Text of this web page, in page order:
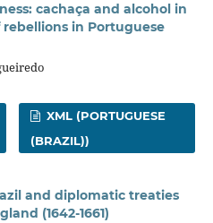
cachaça and alcohol in
in Portuguese
XML (PORTUGUESE
(BRAZIL))
and diplomatic treaties
(1642-1661)